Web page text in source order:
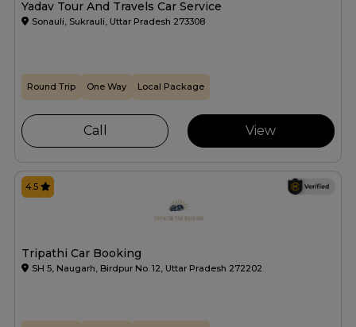
Yadav Tour And Travels Car Service
Sonauli, Sukrauli, Uttar Pradesh 273308
Round Trip One Way Local Package
Call View
Tripathi Car Booking
SH 5, Naugarh, Birdpur No. 12, Uttar Pradesh 272202
4.5